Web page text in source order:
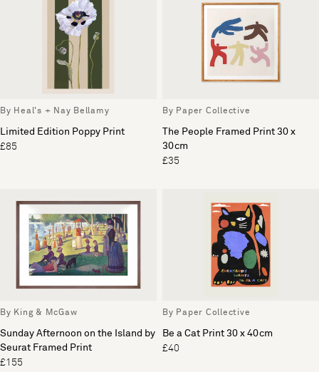
By Heal's + Nay Bellamy
Limited Edition Poppy Print
£85
By Paper Collective
The People Framed Print 30 x
30cm
£35
By King & McGaw
Sunday Afternoon on the Island by
Seurat Framed Print
£155
By Paper Collective
Be a Cat Print 30 x 40cm
£40